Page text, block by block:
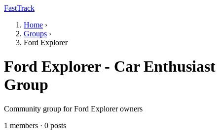
FastTrack
Home ›
Groups ›
Ford Explorer
Ford Explorer - Car Enthusiast
Group
Community group for Ford Explorer owners
1 members · 0 posts